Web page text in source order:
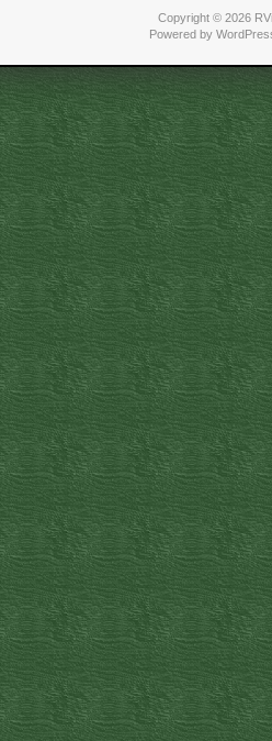
Copyright © 2026
Powered by